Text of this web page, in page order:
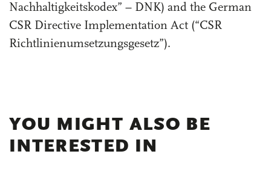
Nachhaltigkeitskodex” – DNK) and the German
CSR Directive Implementation Act (“CSR
Richtlinienumsetzungsgesetz”).
YOU MIGHT ALSO BE
INTERESTED IN